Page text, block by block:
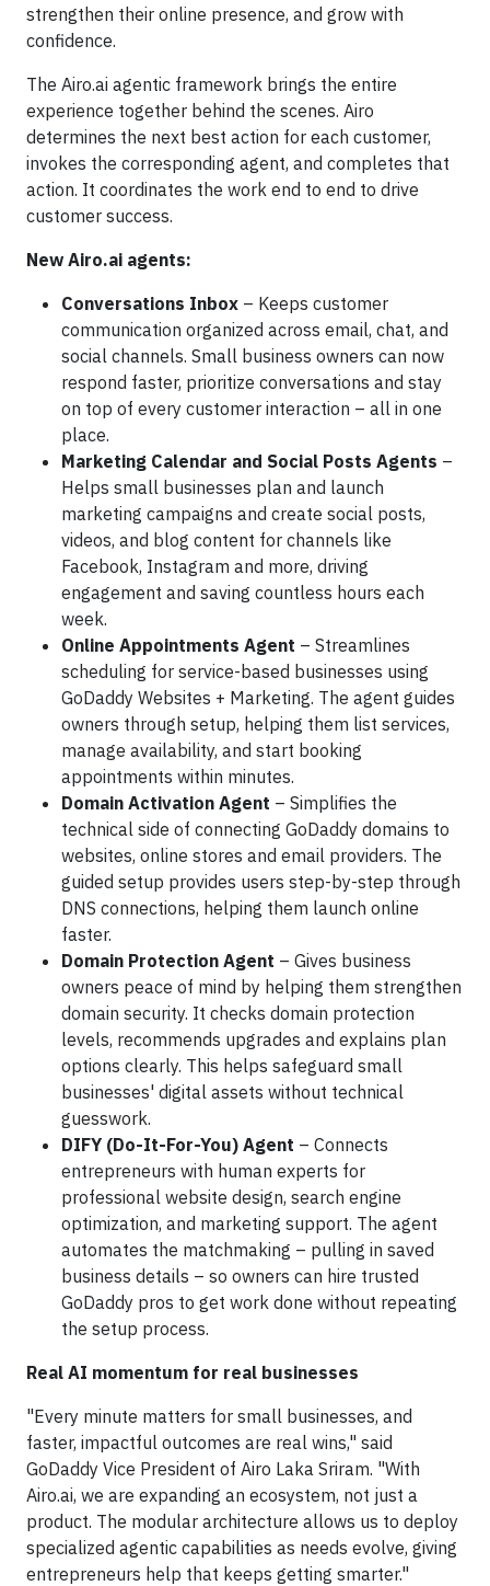
strengthen their online presence, and grow with
confidence.
The Airo.ai agentic framework brings the entire
experience together behind the scenes. Airo
determines the next best action for each customer,
invokes the corresponding agent, and completes that
action. It coordinates the work end to end to drive
customer success.
New Airo.ai agents:
Conversations Inbox – Keeps customer
communication organized across email, chat, and
social channels. Small business owners can now
respond faster, prioritize conversations and stay
on top of every customer interaction – all in one
place.
Marketing Calendar and Social Posts Agents –
Helps small businesses plan and launch
marketing campaigns and create social posts,
videos, and blog content for channels like
Facebook, Instagram and more, driving
engagement and saving countless hours each
week.
Online Appointments Agent – Streamlines
scheduling for service-based businesses using
GoDaddy Websites + Marketing. The agent guides
owners through setup, helping them list services,
manage availability, and start booking
appointments within minutes.
Domain Activation Agent – Simplifies the
technical side of connecting GoDaddy domains to
websites, online stores and email providers. The
guided setup provides users step-by-step through
DNS connections, helping them launch online
faster.
Domain Protection Agent – Gives business
owners peace of mind by helping them strengthen
domain security. It checks domain protection
levels, recommends upgrades and explains plan
options clearly. This helps safeguard small
businesses' digital assets without technical
guesswork.
DIFY (Do-It-For-You) Agent – Connects
entrepreneurs with human experts for
professional website design, search engine
optimization, and marketing support. The agent
automates the matchmaking – pulling in saved
business details – so owners can hire trusted
GoDaddy pros to get work done without repeating
the setup process.
Real AI momentum for real businesses
"Every minute matters for small businesses, and
faster, impactful outcomes are real wins," said
GoDaddy Vice President of Airo Laka Sriram. "With
Airo.ai, we are expanding an ecosystem, not just a
product. The modular architecture allows us to deploy
specialized agentic capabilities as needs evolve, giving
entrepreneurs help that keeps getting smarter."